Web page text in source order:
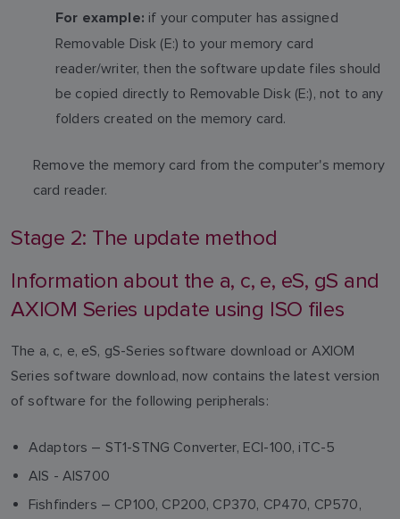
For example: if your computer has assigned
Removable Disk (E:) to your memory card
reader/writer, then the software update files should
be copied directly to Removable Disk (E:), not to any
folders created on the memory card.
Remove the memory card from the computer's memory
card reader.
Stage 2: The update method
Information about the a, c, e, eS, gS and
AXIOM Series update using ISO files
The a, c, e, eS, gS-Series software download or AXIOM
Series software download, now contains the latest version
of software for the following peripherals:
Adaptors – ST1-STNG Converter, ECI-100, iTC-5
AIS - AIS700
Fishfinders – CP100, CP200, CP370, CP470, CP570,